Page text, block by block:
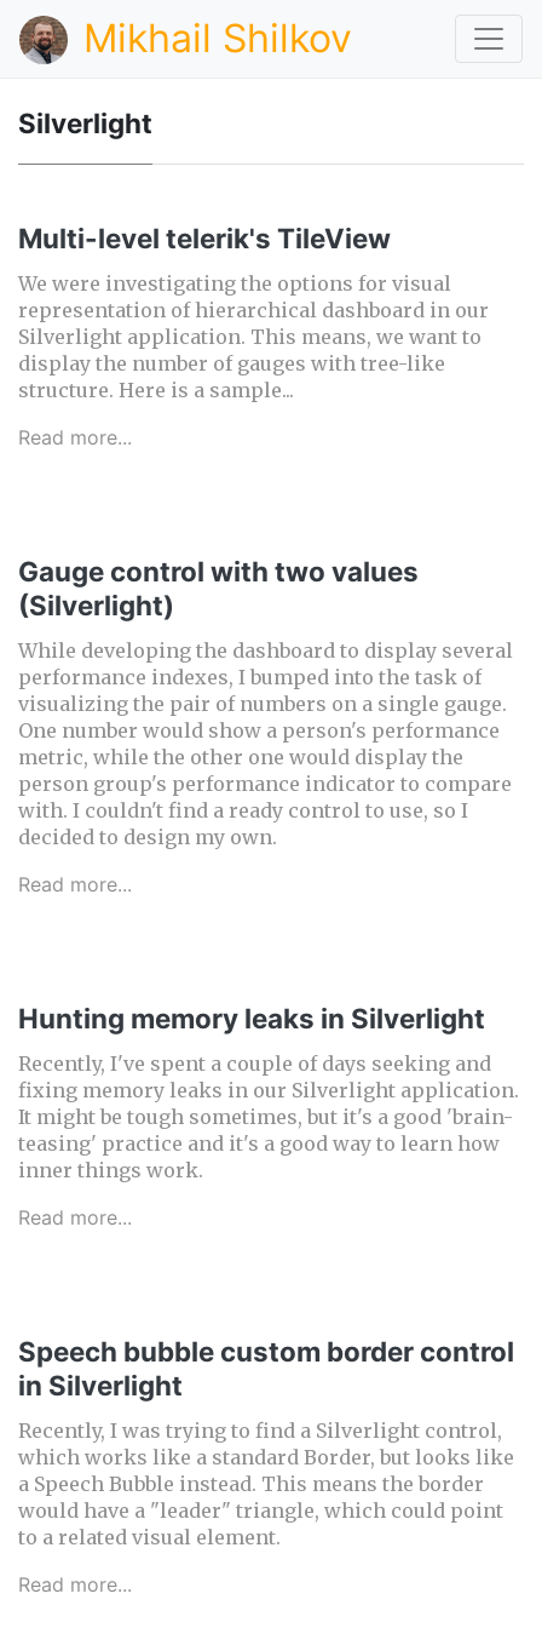
Mikhail Shilkov
Silverlight
Multi-level telerik's TileView
We were investigating the options for visual
representation of hierarchical dashboard in our
Silverlight application. This means, we want to
display the number of gauges with tree-like
structure. Here is a sample...
Read more...
Gauge control with two values
(Silverlight)
While developing the dashboard to display several
performance indexes, I bumped into the task of
visualizing the pair of numbers on a single gauge.
One number would show a person's performance
metric, while the other one would display the
person group's performance indicator to compare
with. I couldn't find a ready control to use, so I
decided to design my own.
Read more...
Hunting memory leaks in Silverlight
Recently, I've spent a couple of days seeking and
fixing memory leaks in our Silverlight application.
It might be tough sometimes, but it's a good 'brain-
teasing' practice and it's a good way to learn how
inner things work.
Read more...
Speech bubble custom border control
in Silverlight
Recently, I was trying to find a Silverlight control,
which works like a standard Border, but looks like
a Speech Bubble instead. This means the border
would have a "leader" triangle, which could point
to a related visual element.
Read more...